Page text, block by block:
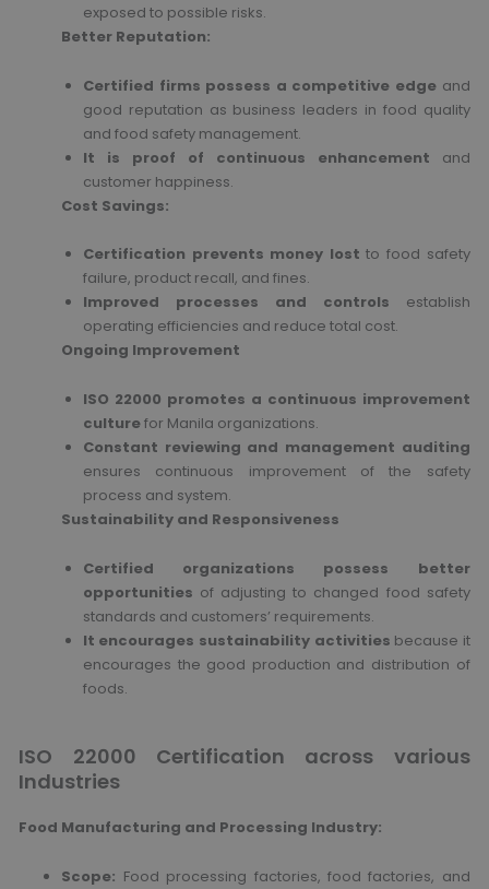
exposed to possible risks.
Better Reputation:
Certified firms possess a competitive edge and
good reputation as business leaders in food quality
and food safety management.
It is proof of continuous enhancement and
customer happiness.
Cost Savings:
Certification prevents money lost to food safety
failure, product recall, and fines.
Improved processes and controls establish
operating efficiencies and reduce total cost.
Ongoing Improvement
ISO 22000 promotes a continuous improvement
culturefor Manila organizations.
Constant reviewing and management auditing
ensures continuous improvement of the safety
process and system.
Sustainability and Responsiveness
Certified organizations possess better
opportunities of adjusting to changed food safety
standards and customers’ requirements.
It encourages sustainability activities because it
encourages the good production and distribution of
foods.
ISO 22000 Certification across various
Industries
Food Manufacturing and Processing Industry:
Scope: Food processing factories, food factories, and